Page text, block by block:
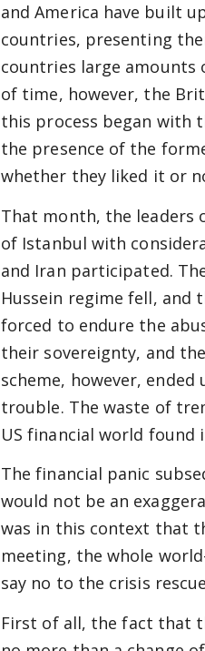
and America have built
countries, presenting
countries large amounts
of time, however, the
this process began with
the presence of the
whether they liked it or
That month, the leaders
of Istanbul with
and Iran participated.
Hussein regime fell, and
forced to endure the
their sovereignty, and
scheme, however,
trouble. The waste of
US financial world found
The financial panic
would not be an
was in this context that
meeting, the whole
say no to the crisis
First of all, the fact that